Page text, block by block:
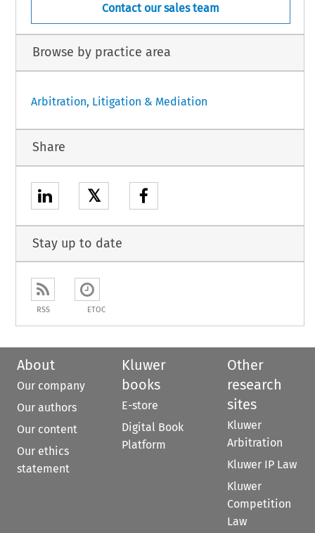
Contact our sales team
Browse by practice area
Arbitration, Litigation & Mediation
Share
𝕏
Stay up to date
RSS ETOC
About
Our company
Our authors
Our content
Our ethics
statement
Kluwer
books
E-store
Digital Book
Platform
Other
research
sites
Kluwer
Arbitration
Kluwer IP Law
Kluwer
Competition
Law